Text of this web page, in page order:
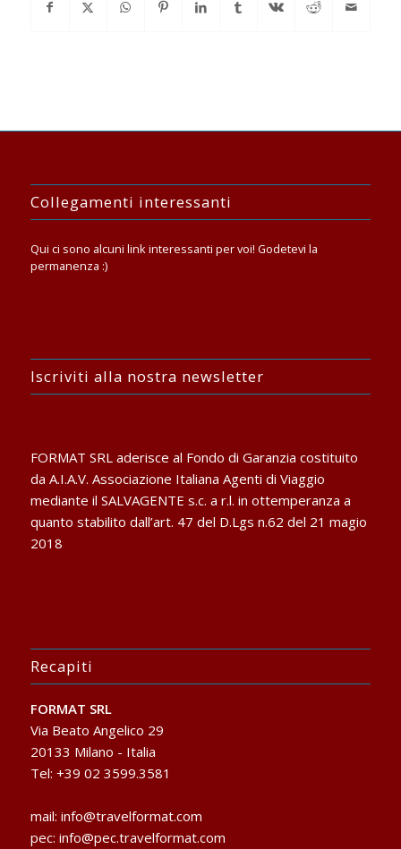
Collegamenti interessanti
Qui ci sono alcuni link interessanti per voi! Godetevi la
permanenza :)
Iscriviti alla nostra newsletter
FORMAT SRL aderisce al Fondo di Garanzia costituito
da A.I.A.V. Associazione Italiana Agenti di Viaggio
mediante il SALVAGENTE s.c. a r.l. in ottemperanza a
quanto stabilito dall’art. 47 del D.Lgs n.62 del 21 magio
2018
Recapiti
FORMAT SRL
Via Beato Angelico 29
20133 Milano - Italia
Tel: +39 02 3599.3581
mail: info@travelformat.com
pec: info@pec.travelformat.com